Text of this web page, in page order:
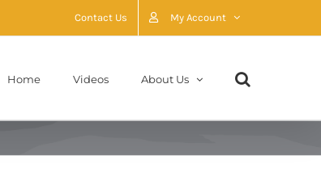
Contact Us My Account
Home Videos About Us